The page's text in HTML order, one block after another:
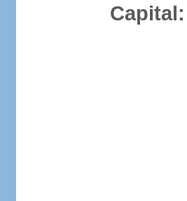
Capital: